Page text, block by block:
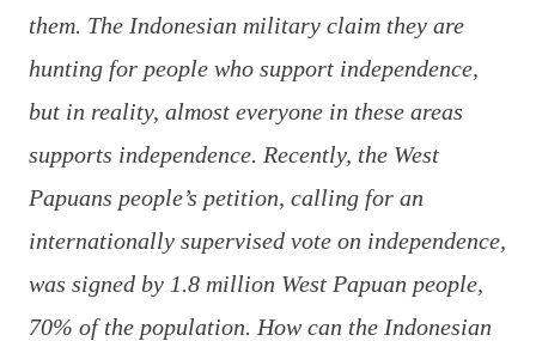
them. The Indonesian military claim they are
hunting for people who support independence,
but in reality, almost everyone in these areas
supports independence. Recently, the West
Papuans people’s petition, calling for an
internationally supervised vote on independence,
was signed by 1.8 million West Papuan people,
70% of the population. How can the Indonesian